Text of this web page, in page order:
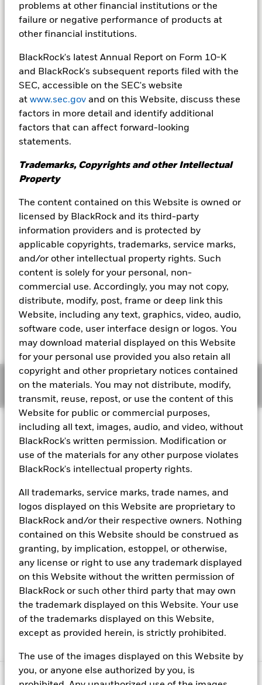
problems at other financial institutions or the
failure or negative performance of products at
other financial institutions.
BlackRock's latest Annual Report on Form 10-K
and BlackRock's subsequent reports filed with the
SEC, accessible on the SEC's website
at www.sec.gov and on this Website, discuss these
factors in more detail and identify additional
factors that can affect forward-looking
statements.
Trademarks, Copyrights and other Intellectual
Property
The content contained on this Website is owned or
licensed by BlackRock and its third-party
information providers and is protected by
applicable copyrights, trademarks, service marks,
and/or other intellectual property rights. Such
content is solely for your personal, non-
commercial use. Accordingly, you may not copy,
distribute, modify, post, frame or deep link this
Website, including any text, graphics, video, audio,
software code, user interface design or logos. You
may download material displayed on this Website
for your personal use provided you also retain all
copyright and other proprietary notices contained
on the materials. You may not distribute, modify,
transmit, reuse, repost, or use the content of this
Website for public or commercial purposes,
including all text, images, audio, and video, without
BlackRock's written permission. Modification or
use of the materials for any other purpose violates
BlackRock's intellectual property rights.
All trademarks, service marks, trade names, and
logos displayed on this Website are proprietary to
BlackRock and/or their respective owners. Nothing
contained on this Website should be construed as
granting, by implication, estoppel, or otherwise,
any license or right to use any trademark displayed
on this Website without the written permission of
BlackRock or such other third party that may own
the trademark displayed on this Website. Your use
of the trademarks displayed on this Website,
except as provided herein, is strictly prohibited.
The use of the images displayed on this Website by
you, or anyone else authorized by you, is
securities that comprise municipal money
market funds in the U.S.
Learn more
What do neutral rates mean
for cash management?
Neutral rates are defined as the level that
neither encourages nor deters overall economy
activity in a particular country.
Learn more
Fraud protection tips
Careers
Investor relations
Press center
Terms & conditions
Privacy policy
FINRA BrokerCheck
Rule 606 Disclosure
Business Continuity